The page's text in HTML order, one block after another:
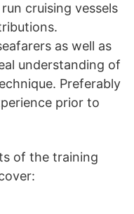
cruising vessels
as well as
understanding of
Preferably
prior to
of the training